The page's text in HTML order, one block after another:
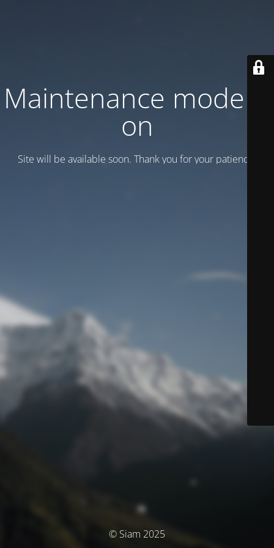
Maintenance mode is
on
Site will be available soon. Thank you for your patience!
© Siam 2025